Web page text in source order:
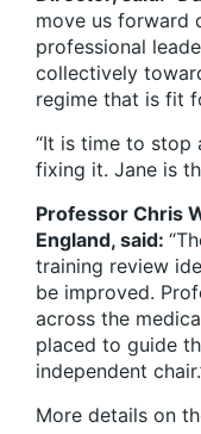
move us forward
professional
collectively
regime that is fit
“It is time to stop
fixing it. Jane is
Professor Chris
England, said:
training review
be improved.
across the
placed to guide
independent
More details on